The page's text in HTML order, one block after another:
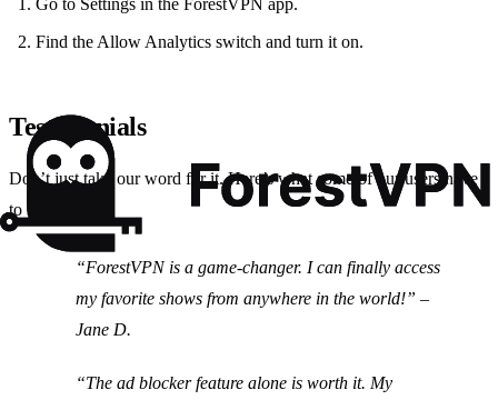
Go to Settings in the ForestVPN app.
Find the Allow Analytics switch and turn it on.
Testimonials
Don’t just take our word for it. Here’s what some of our users have
to say:
“ForestVPN is a game-changer. I can finally access
my favorite shows from anywhere in the world!” –
Jane D.
“The ad blocker feature alone is worth it. My